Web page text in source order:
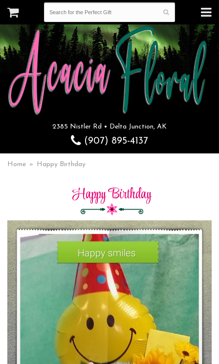
2385 Nistler Rd • Delta Junction, AK
(907) 895-4137
Home Happy Birthday
Happy Birthday